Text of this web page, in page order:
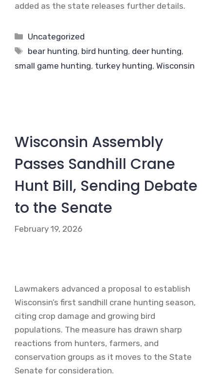
added as the state releases further details.
Categories
Uncategorized
Tags
bear hunting, bird hunting, deer hunting,
small game hunting, turkey hunting, Wisconsin
Wisconsin Assembly
Passes Sandhill Crane
Hunt Bill, Sending Debate
to the Senate
February 19, 2026
Lawmakers advanced a proposal to establish
Wisconsin’s first sandhill crane hunting season,
citing crop damage and growing bird
populations. The measure has drawn sharp
reactions from hunters, farmers, and
conservation groups as it moves to the State
Senate for consideration.